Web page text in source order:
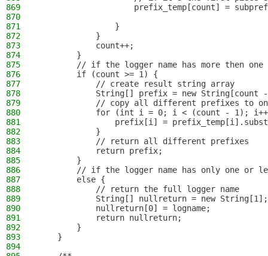
869
prefix_temp[count] =
870
871
                }
872
            }
873
            count++;
874
        }
875
// if the logger name has more then one
876
        if (count >= 1) {
877
            // create result string array
878
String[] prefix = new String[count
879
// copy all different prefixes to
880
for (int i = 0; i < (count - 1);
881
prefix[i] =
882
            }
883
            // return all different prefixes
884
            return prefix;
885
        }
886
// if the logger name has only one or
887
        else {
888
            // return the full logger name
889
            String[] nullreturn = new String[1];
890
            nullreturn[0] = logname;
891
            return nullreturn;
892
        }
893
    }
894